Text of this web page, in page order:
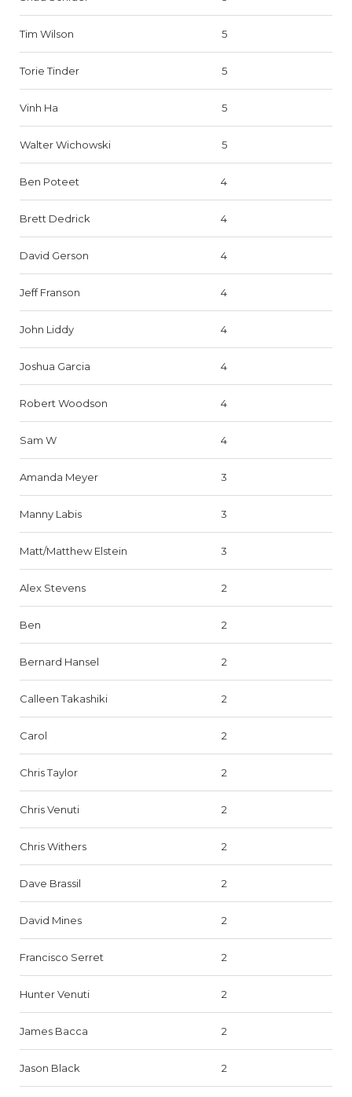
Tim Wilson 5
Torie Tinder 5
Vinh Ha 5
Walter Wichowski 5
Ben Poteet 4
Brett Dedrick 4
David Gerson 4
Jeff Franson 4
John Liddy 4
Joshua Garcia 4
Robert Woodson 4
Sam W 4
Amanda Meyer 3
Manny Labis 3
Matt/Matthew Elstein 3
Alex Stevens 2
Ben 2
Bernard Hansel 2
Calleen Takashiki 2
Carol 2
Chris Taylor 2
Chris Venuti 2
Chris Withers 2
Dave Brassil 2
David Mines 2
Francisco Serret 2
Hunter Venuti 2
James Bacca 2
Jason Black 2